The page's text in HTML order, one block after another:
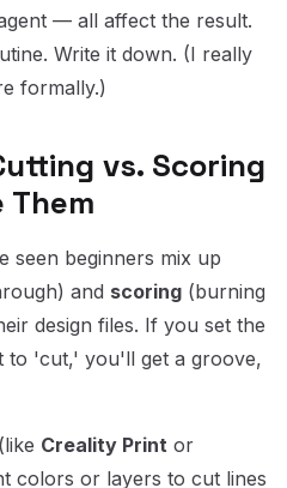
— all affect the result.
Write it down. (I really
formally.)
vs. Scoring
Them
seen beginners mix up
and scoring (burning
design files. If you set the
to 'cut,' you'll get a groove,
Creality Print or
colors or layers to cut lines